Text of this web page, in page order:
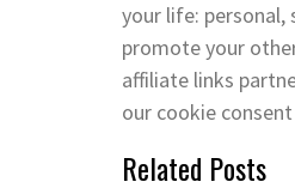
your life: personal,
promote your
affiliate links
our cookie
Related Posts